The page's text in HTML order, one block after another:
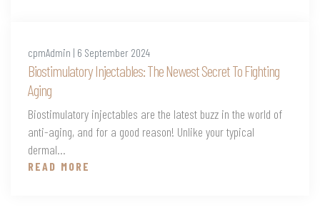
cpmAdmin | 6 September 2024
Biostimulatory Injectables: The Newest Secret To Fighting
Aging
Biostimulatory injectables are the latest buzz in the world of
anti-aging, and for a good reason! Unlike your typical
dermal...
READ MORE